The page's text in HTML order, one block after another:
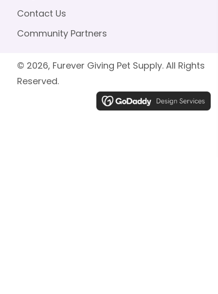
Contact Us
Community Partners
© 2026, Furever Giving Pet Supply. All Rights
Reserved.